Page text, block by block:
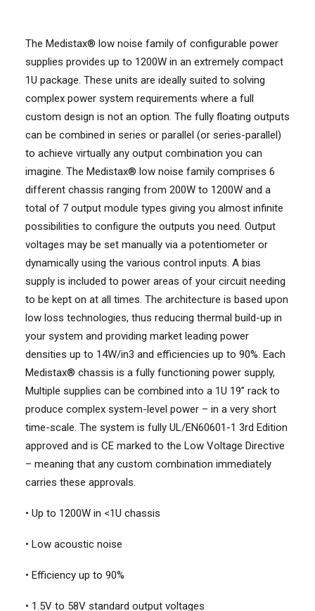
The Medistax® low noise family of configurable power
supplies provides up to 1200W in an extremely compact
1U package. These units are ideally suited to solving
complex power system requirements where a full
custom design is not an option. The fully floating outputs
can be combined in series or parallel (or series-parallel)
to achieve virtually any output combination you can
imagine. The Medistax® low noise family comprises 6
different chassis ranging from 200W to 1200W and a
total of 7 output module types giving you almost infinite
possibilities to configure the outputs you need. Output
voltages may be set manually via a potentiometer or
dynamically using the various control inputs. A bias
supply is included to power areas of your circuit needing
to be kept on at all times. The architecture is based upon
low loss technologies, thus reducing thermal build-up in
your system and providing market leading power
densities up to 14W/in3 and efficiencies up to 90%. Each
Medistax® chassis is a fully functioning power supply,
Multiple supplies can be combined into a 1U 19” rack to
produce complex system-level power – in a very short
time-scale. The system is fully UL/EN60601-1 3rd Edition
approved and is CE marked to the Low Voltage Directive
– meaning that any custom combination immediately
carries these approvals.
• Up to 1200W in <1U chassis
• Low acoustic noise
• Efficiency up to 90%
• 1.5V to 58V standard output voltages